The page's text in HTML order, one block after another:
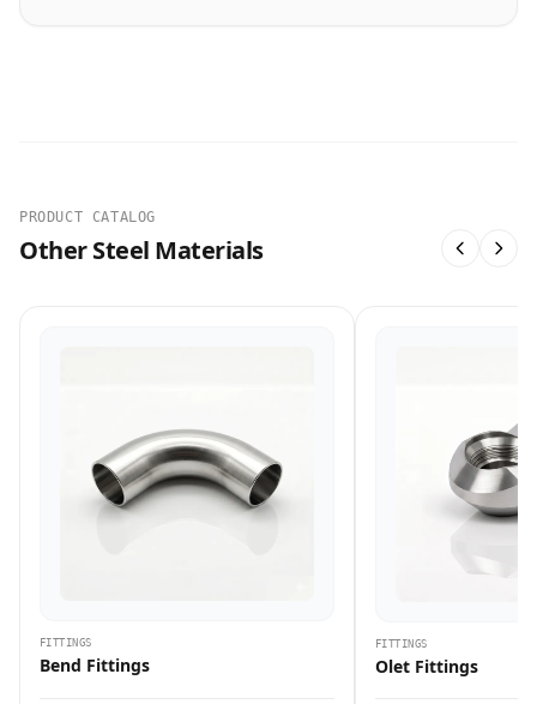
PRODUCT CATALOG
Other Steel Materials
FITTINGS
Bend Fittings
FITTINGS
Olet Fittings